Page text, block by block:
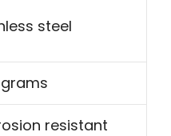
steel
resistant